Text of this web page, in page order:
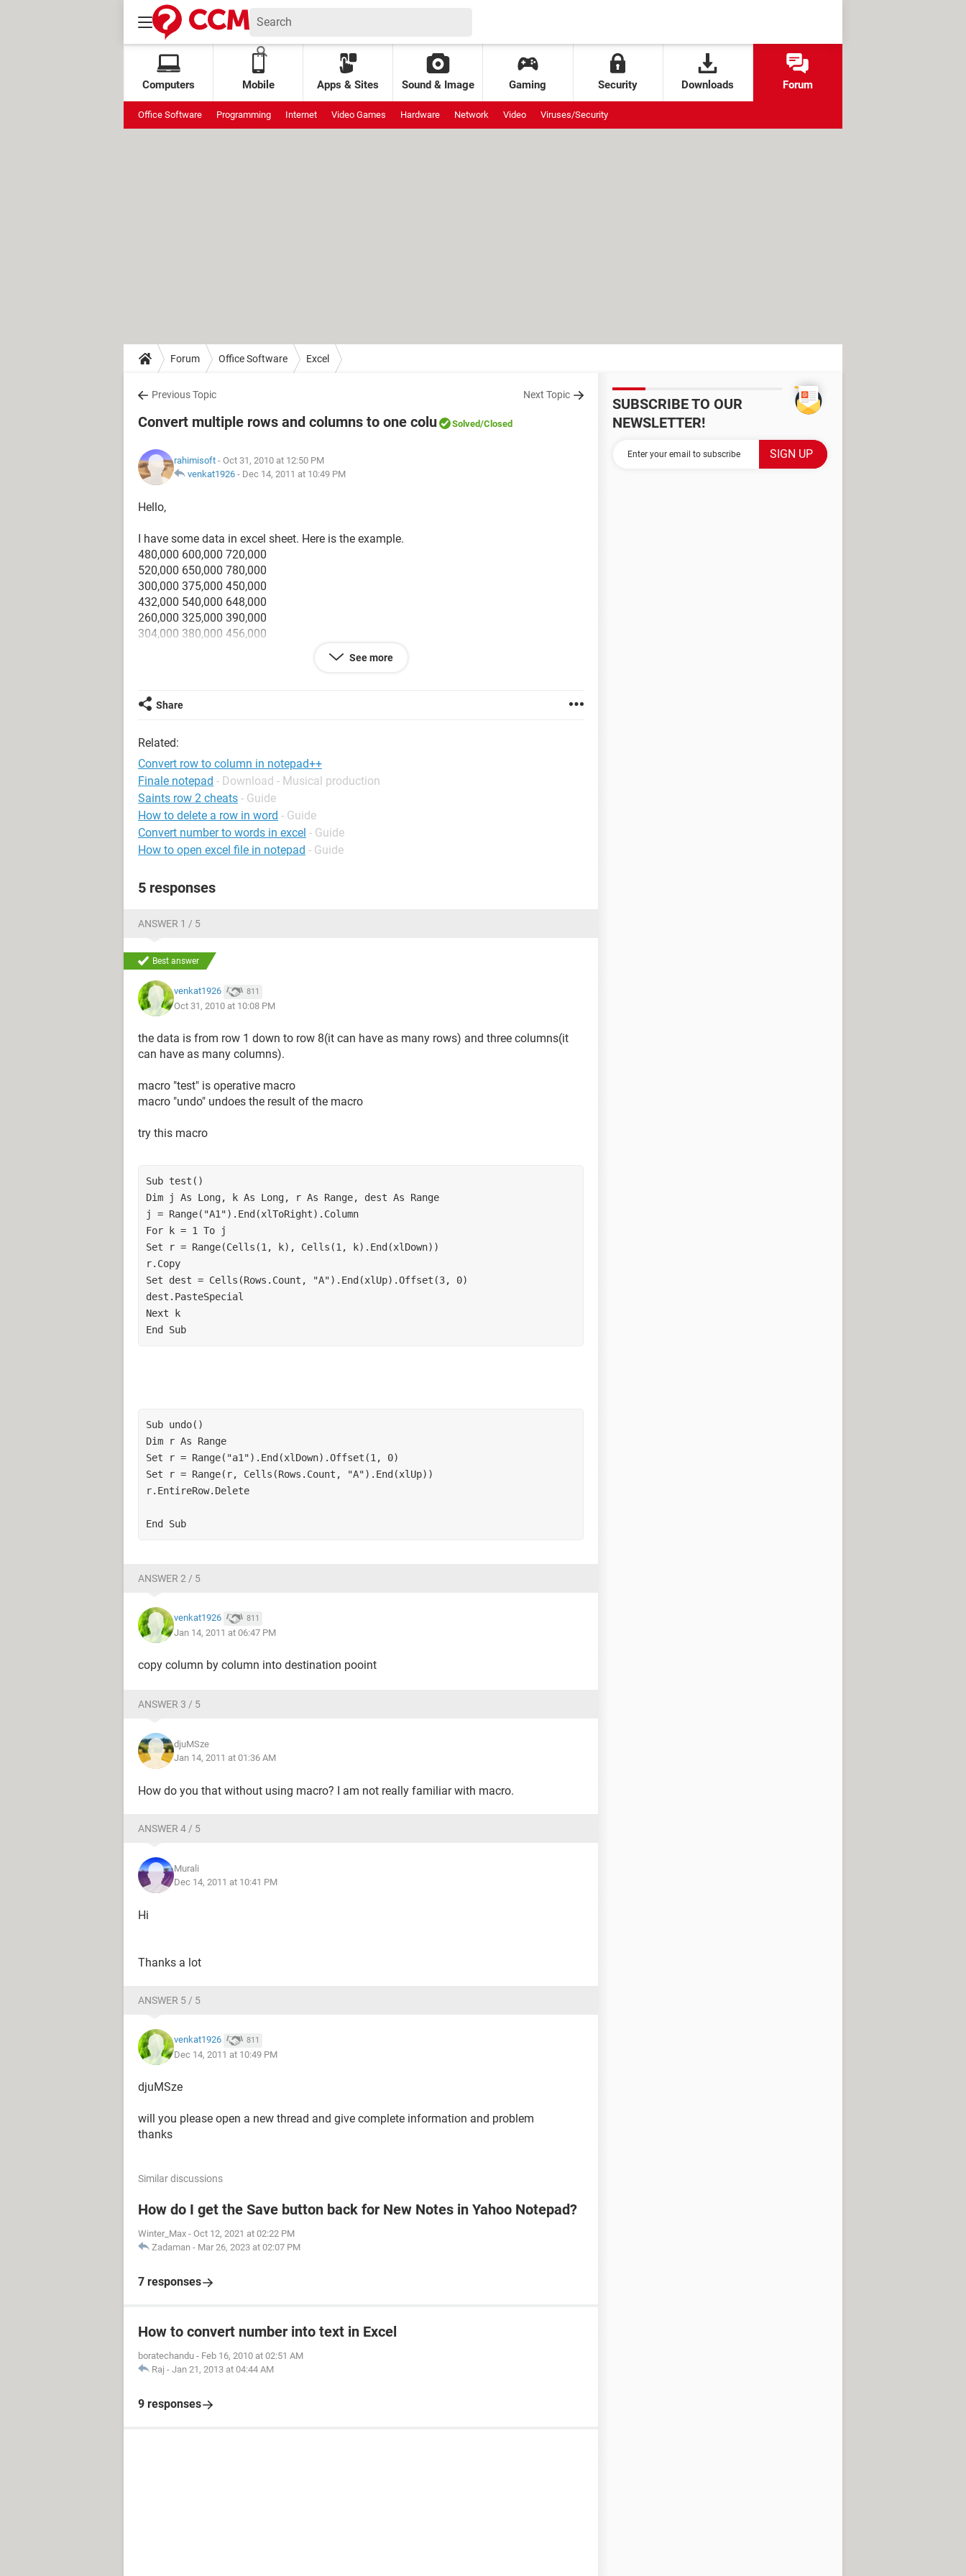
Computers Mobile Apps & Sites Sound & Image Gaming Security Downloads Forum
Office Software Programming Internet Video Games Hardware Network Video Viruses/Security
Forum Office Software Excel
Previous Topic Next Topic
Convert multiple rows and columns to one colu Solved/Closed
rahimisoft - Oct 31, 2010 at 12:50 PM
venkat1926 - Dec 14, 2011 at 10:49 PM
Hello,
I have some data in excel sheet. Here is the example.
480,000 600,000 720,000
520,000 650,000 780,000
300,000 375,000 450,000
432,000 540,000 648,000
260,000 325,000 390,000
304,000 380,000 456,000
and must convert to
520,000
300,000
432,000
260,000
304,000
340,000
304,000
650,000
540,000
380,000
425,000
380,000
720,000
450,000
648,000
456,000
510,000
See more
Share
Related:
Convert row to column in notepad++
Finale notepad - Download - Musical production
Saints row 2 cheats - Guide
How to delete a row in word - Guide
Convert number to words in excel - Guide
How to open excel file in notepad - Guide
5 responses
ANSWER 1 / 5
Best answer
venkat1926 811
Oct 31, 2010 at 10:08 PM
the data is from row 1 down to row 8(it can have as many rows) and three columns(it
can have as many columns).
macro "test" is operative macro
macro "undo" undoes the result of the macro
try this macro
Sub test()
Dim j As Long, k As Long, r As Range, dest As Range
j = Range("A1").End(xlToRight).Column
For k = 1 To j
Set r = Range(Cells(1, k), Cells(1, k).End(xlDown))
r.Copy
Set dest = Cells(Rows.Count, "A").End(xlUp).Offset(3, 0)
dest.PasteSpecial
Next k
End Sub
Sub undo()
Dim r As Range
Set r = Range("a1").End(xlDown).Offset(1, 0)
Set r = Range(r, Cells(Rows.Count, "A").End(xlUp))
r.EntireRow.Delete
End Sub
ANSWER 2 / 5
venkat1926 811
Jan 14, 2011 at 06:47 PM
copy column by column into destination pooint
ANSWER 3 / 5
djuMSze
Jan 14, 2011 at 01:36 AM
How do you that without using macro? I am not really familiar with macro.
ANSWER 4 / 5
Murali
Dec 14, 2011 at 10:41 PM
Hi
Thanks a lot
ANSWER 5 / 5
venkat1926 811
Dec 14, 2011 at 10:49 PM
djuMSze
will you please open a new thread and give complete information and problem
thanks
Similar discussions
How do I get the Save button back for New Notes in Yahoo Notepad?
Winter_Max - Oct 12, 2021 at 02:22 PM
Zadaman - Mar 26, 2023 at 02:07 PM
7 responses
How to convert number into text in Excel
boratechandu - Feb 16, 2010 at 02:51 AM
Raj - Jan 21, 2013 at 04:44 AM
9 responses
SUBSCRIBE TO OUR
NEWSLETTER!